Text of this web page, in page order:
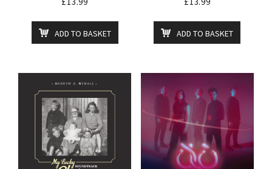
ADD TO BASKET ADD TO BASKET